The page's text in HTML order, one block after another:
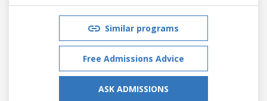
Similar programs
Free Admissions Advice
ASK ADMISSIONS